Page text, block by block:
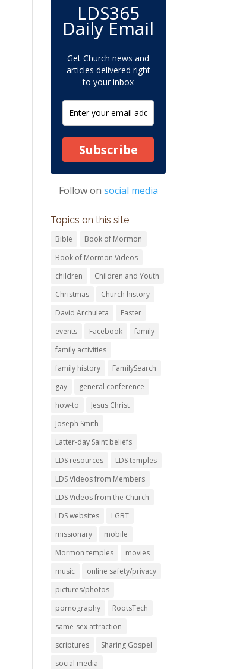
LDS365
Daily Email
Get Church news and
articles delivered right
to your inbox
Subscribe
Follow on social media
Topics on this site
Bible
Book of Mormon
Book of Mormon Videos
children
Children and Youth
Christmas
Church history
David Archuleta
Easter
events
Facebook
family
family activities
family history
FamilySearch
gay
general conference
how-to
Jesus Christ
Joseph Smith
Latter-day Saint beliefs
LDS resources
LDS temples
LDS Videos from Members
LDS Videos from the Church
LDS websites
LGBT
missionary
mobile
Mormon temples
movies
music
online safety/privacy
pictures/photos
pornography
RootsTech
same-sex attraction
scriptures
Sharing Gospel
social media